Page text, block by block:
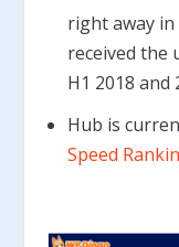
right away in
received the
H1 2018 and
Hub is
Speed